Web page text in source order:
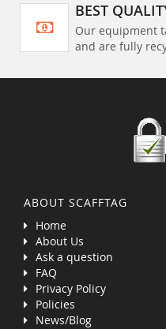
BEST
Our equipment
and are fully
ABOUT SCAFFTAG
Home
About Us
Ask a question
FAQ
Privacy Policy
Policies
News/Blog